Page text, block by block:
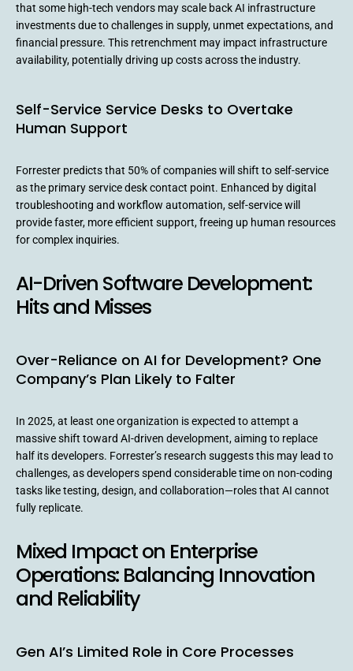
that some high-tech vendors may scale back AI infrastructure
investments due to challenges in supply, unmet expectations, and
financial pressure. This retrenchment may impact infrastructure
availability, potentially driving up costs across the industry.
Self-Service Service Desks to Overtake
Human Support
Forrester predicts that 50% of companies will shift to self-service
as the primary service desk contact point. Enhanced by digital
troubleshooting and workflow automation, self-service will
provide faster, more efficient support, freeing up human resources
for complex inquiries.
AI-Driven Software Development:
Hits and Misses
Over-Reliance on AI for Development? One
Company’s Plan Likely to Falter
In 2025, at least one organization is expected to attempt a
massive shift toward AI-driven development, aiming to replace
half its developers. Forrester’s research suggests this may lead to
challenges, as developers spend considerable time on non-coding
tasks like testing, design, and collaboration—roles that AI cannot
fully replicate.
Mixed Impact on Enterprise
Operations: Balancing Innovation
and Reliability
Gen AI’s Limited Role in Core Processes